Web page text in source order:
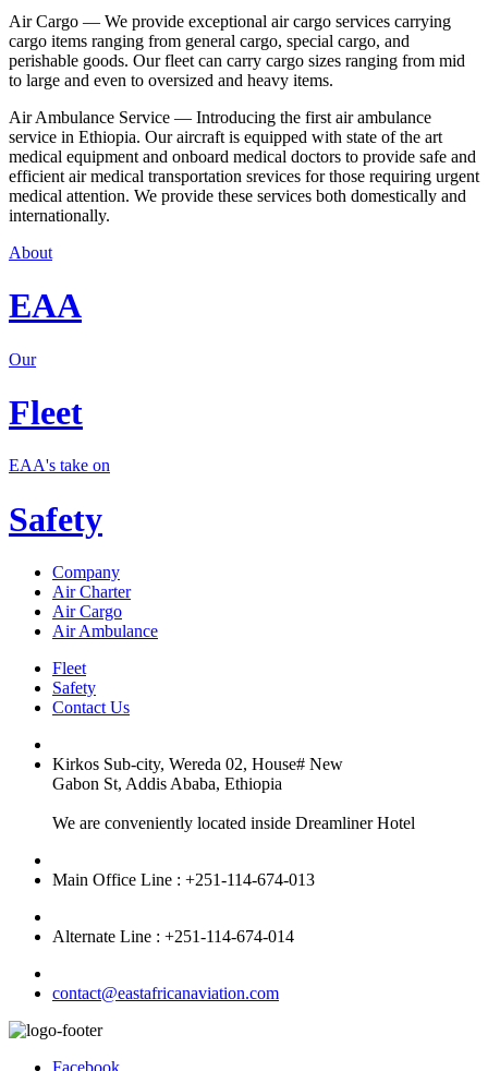
Air Cargo — We provide exceptional air cargo services carrying
cargo items ranging from general cargo, special cargo, and
perishable goods. Our fleet can carry cargo sizes ranging from mid
to large and even to oversized and heavy items.
Air Ambulance Service — Introducing the first air ambulance
service in Ethiopia. Our aircraft is equipped with state of the art
medical equipment and onboard medical doctors to provide safe and
efficient air medical transportation srevices for those requiring urgent
medical attention. We provide these services both domestically and
internationally.
About
EAA
Our
Fleet
EAA's take on
Safety
Company
Air Charter
Air Cargo
Air Ambulance
Fleet
Safety
Contact Us
Kirkos Sub-city, Wereda 02, House# New
Gabon St, Addis Ababa, Ethiopia
We are conveniently located inside Dreamliner Hotel
Main Office Line : +251-114-674-013
Alternate Line : +251-114-674-014
contact@eastafricanaviation.com